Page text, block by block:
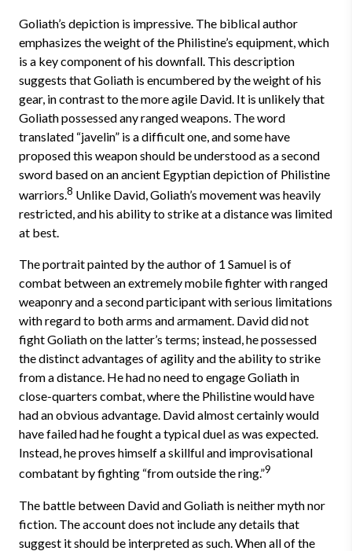
Goliath’s depiction is impressive. The biblical author
emphasizes the weight of the Philistine’s equipment, which
is a key component of his downfall. This description
suggests that Goliath is encumbered by the weight of his
gear, in contrast to the more agile David. It is unlikely that
Goliath possessed any ranged weapons. The word
translated “javelin” is a difficult one, and some have
proposed this weapon should be understood as a second
sword based on an ancient Egyptian depiction of Philistine
warriors.8 Unlike David, Goliath’s movement was heavily
restricted, and his ability to strike at a distance was limited
at best.
The portrait painted by the author of 1 Samuel is of
combat between an extremely mobile fighter with ranged
weaponry and a second participant with serious limitations
with regard to both arms and armament. David did not
fight Goliath on the latter’s terms; instead, he possessed
the distinct advantages of agility and the ability to strike
from a distance. He had no need to engage Goliath in
close-quarters combat, where the Philistine would have
had an obvious advantage. David almost certainly would
have failed had he fought a typical duel as was expected.
Instead, he proves himself a skillful and improvisational
combatant by fighting “from outside the ring.”9
The battle between David and Goliath is neither myth nor
fiction. The account does not include any details that
suggest it should be interpreted as such. When all of the